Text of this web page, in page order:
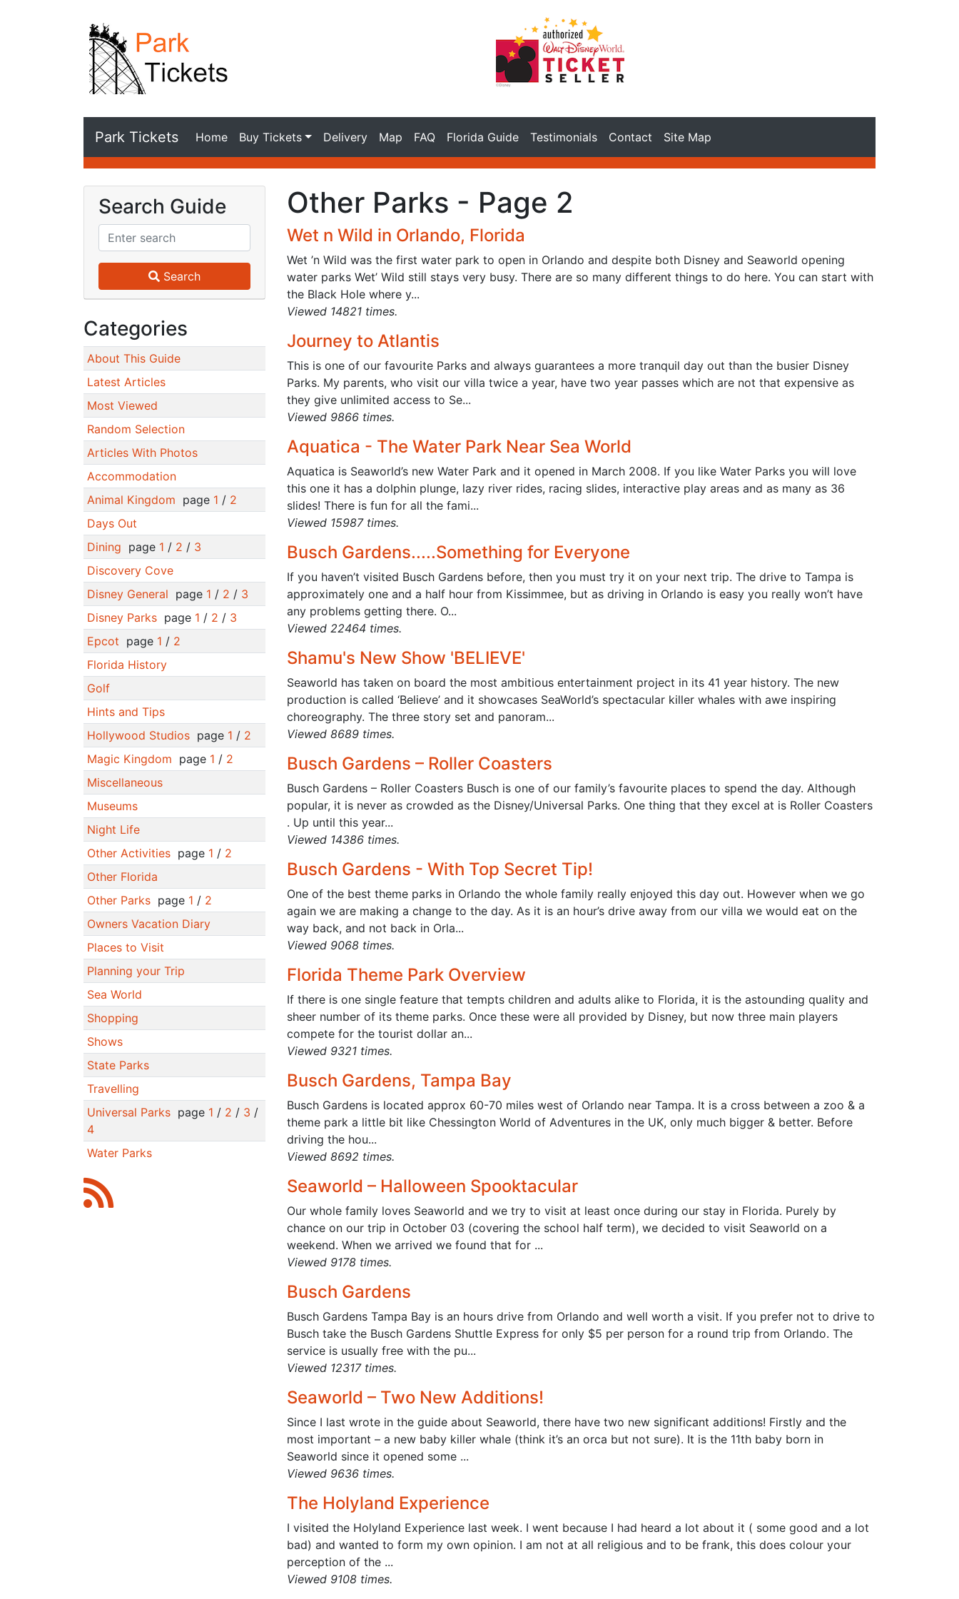
Park Tickets Home Buy Tickets Delivery Map FAQ Florida Guide Testimonials Contact Site Map
Search Guide
Search
Categories
About This Guide
Latest Articles
Most Viewed
Random Selection
Articles With Photos
Accommodation
Animal Kingdom page 1 / 2
Days Out
Dining page 1 / 2 / 3
Discovery Cove
Disney General page 1 / 2 / 3
Disney Parkspage 1 / 2 / 3
Epcot page 1 / 2
Florida History
Golf
Hints and Tips
Hollywood Studiospage 1 / 2
Magic Kingdom page 1 / 2
Miscellaneous
Museums
Night Life
Other Activitiespage 1 / 2
Other Florida
Other Parkspage 1 / 2
Owners Vacation Diary
Places to Visit
Planning your Trip
Sea World
Shopping
Shows
State Parks
Travelling
Universal Parkspage 1 / 2 / 3 /
4
Water Parks
Other Parks - Page 2
Wet n Wild in Orlando, Florida
Wet ’n Wild was the first water park to open in Orlando and despite both Disney and Seaworld opening
water parks Wet’ Wild still stays very busy. There are so many different things to do here. You can start with
the Black Hole where y...
Viewed 14821 times.
Journey to Atlantis
This is one of our favourite Parks and always guarantees a more tranquil day out than the busier Disney
Parks. My parents, who visit our villa twice a year, have two year passes which are not that expensive as
they give unlimited access to Se...
Viewed 9866 times.
Aquatica - The Water Park Near Sea World
Aquatica is Seaworld’s new Water Park and it opened in March 2008. If you like Water Parks you will love
this one it has a dolphin plunge, lazy river rides, racing slides, interactive play areas and as many as 36
slides! There is fun for all the fami...
Viewed 15987 times.
Busch Gardens.....Something for Everyone
If you haven’t visited Busch Gardens before, then you must try it on your next trip. The drive to Tampa is
approximately one and a half hour from Kissimmee, but as driving in Orlando is easy you really won’t have
any problems getting there. O...
Viewed 22464 times.
Shamu's New Show 'BELIEVE'
Seaworld has taken on board the most ambitious entertainment project in its 41 year history. The new
production is called ‘Believe’ and it showcases SeaWorld’s spectacular killer whales with awe inspiring
choreography. The three story set and panoram...
Viewed 8689 times.
Busch Gardens – Roller Coasters
Busch Gardens – Roller Coasters Busch is one of our family’s favourite places to spend the day. Although
popular, it is never as crowded as the Disney/Universal Parks. One thing that they excel at is Roller Coasters
. Up until this year...
Viewed 14386 times.
Busch Gardens - With Top Secret Tip!
One of the best theme parks in Orlando the whole family really enjoyed this day out. However when we go
again we are making a change to the day. As it is an hour’s drive away from our villa we would eat on the
way back, and not back in Orla...
Viewed 9068 times.
Florida Theme Park Overview
If there is one single feature that tempts children and adults alike to Florida, it is the astounding quality and
sheer number of its theme parks. Once these were all provided by Disney, but now three main players
compete for the tourist dollar an...
Viewed 9321 times.
Busch Gardens, Tampa Bay
Busch Gardens is located approx 60-70 miles west of Orlando near Tampa. It is a cross between a zoo & a
theme park a little bit like Chessington World of Adventures in the UK, only much bigger & better. Before
driving the hou...
Viewed 8692 times.
Seaworld – Halloween Spooktacular
Our whole family loves Seaworld and we try to visit at least once during our stay in Florida. Purely by
chance on our trip in October 03 (covering the school half term), we decided to visit Seaworld on a
weekend. When we arrived we found that for ...
Viewed 9178 times.
Busch Gardens
Busch Gardens Tampa Bay is an hours drive from Orlando and well worth a visit. If you prefer not to drive to
Busch take the Busch Gardens Shuttle Express for only $5 per person for a round trip from Orlando. The
service is usually free with the pu...
Viewed 12317 times.
Seaworld – Two New Additions!
Since I last wrote in the guide about Seaworld, there have two new significant additions! Firstly and the
most important – a new baby killer whale (think it’s an orca but not sure). It is the 11th baby born in
Seaworld since it opened some ...
Viewed 9636 times.
The Holyland Experience
I visited the Holyland Experience last week. I went because I had heard a lot about it ( some good and a lot
bad) and wanted to form my own opinion. I am not at all religious and to be frank, this does colour your
perception of the ...
Viewed 9108 times.